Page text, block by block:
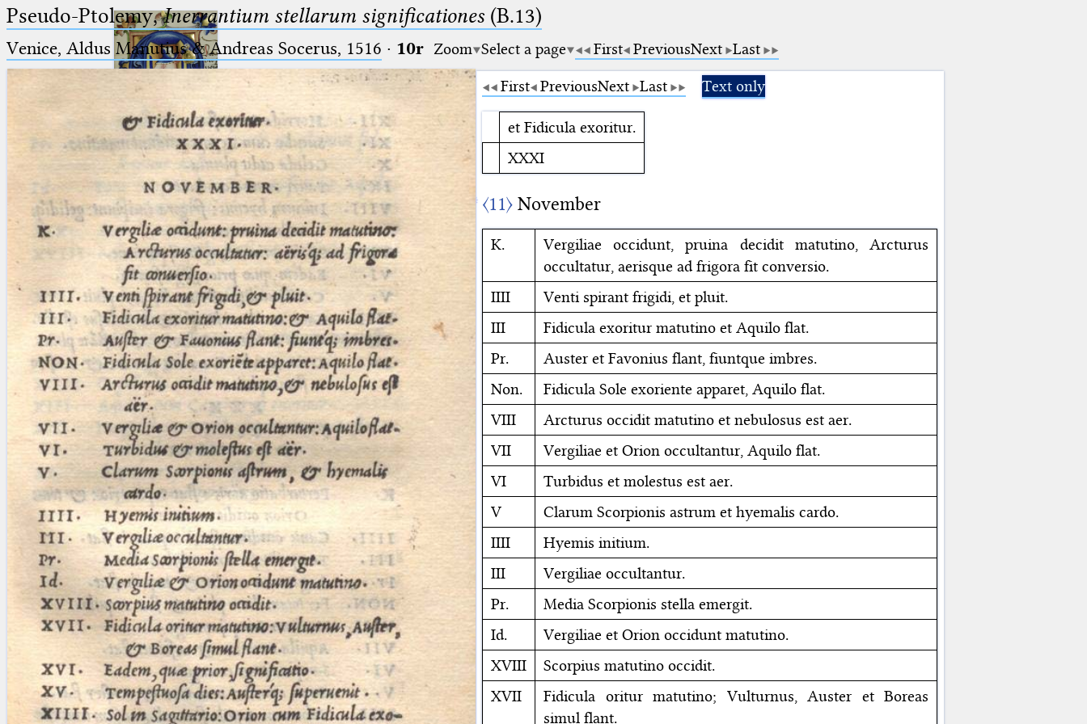
Ptolemaeus
Arabus et Latinus
(the underscore) is the placeholder
for exactly one character.
(the percent sign) is the
placeholder for no, one or more
than one character.
%% (two percent signs) is the
placeholder for no, one or more
than one character, but not for
blank space (so that a search ends
at word boundaries).
🔎︎
Start
Project
Team
News
Jobs
Publications
Conference
Arabic Works
Arabic Manuscripts
Latin Works
Latin Manuscripts
Latin Early Prints
Images
Texts
betaGlossary
Resources
Pseudo-Ptolemy,Inerrantium stellarum significationes (B.13)
Venice, Aldus Manutius & Andreas Socerus, 1516 · 10r Zoom Select a page First PreviousNext Last
First PreviousNext Last Text only
et Fidicula exoritur.
XXXI
〈11〉 November
K.
Vergiliae occidunt, pruina decidit matutino, Arcturus
occultatur, aerisque ad frigora fit conversio.
IIII
Venti spirant frigidi, et pluit.
III
Fidicula exoritur matutino et Aquilo flat.
Pr.
Auster et Favonius flant, fiuntque imbres.
Non.
Fidicula Sole exoriente apparet, Aquilo flat.
VIII
Arcturus occidit matutino et nebulosus est aer.
VII
Vergiliae et Orion occultantur, Aquilo flat.
VI
Turbidus et molestus est aer.
V
Clarum Scorpionis astrum et hyemalis cardo.
IIII
Hyemis initium.
III
Vergiliae occultantur.
Pr.
Media Scorpionis stella emergit.
Id.
Vergiliae et Orion occidunt matutino.
XVIII
Scorpius matutino occidit.
XVII
Fidicula oritur matutino; Vulturnus, Auster et Boreas
simul flant.